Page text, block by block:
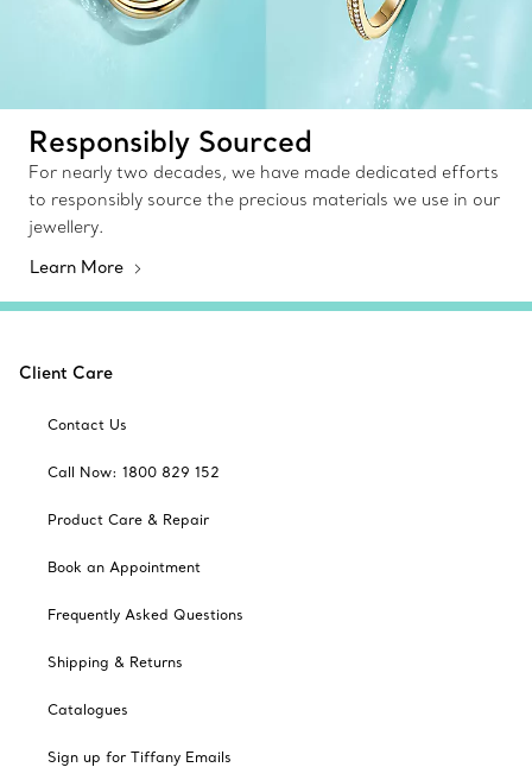
Responsibly Sourced
For nearly two decades, we have made dedicated efforts
to responsibly source the precious materials we use in our
jewellery.
Learn More
Client Care
Contact Us
Call Now: 1800 829 152
Product Care & Repair
Book an Appointment
Frequently Asked Questions
Shipping & Returns
Catalogues
Sign up for Tiffany Emails